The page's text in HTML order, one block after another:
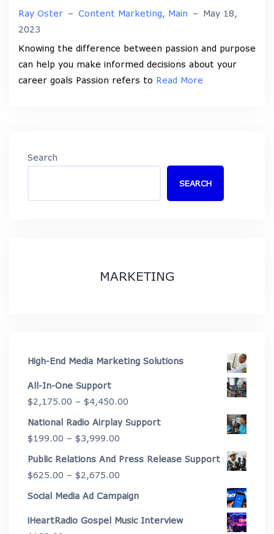
Ray Oster – Content Marketing, Main – May 18,
2023
Knowing the difference between passion and purpose
can help you make informed decisions about your
career goals Passion refers to Read More
Search
SEARCH
MARKETING
High-End Media Marketing Solutions
All-In-One Support
$2,175.00 – $4,450.00
range:
$4,450.00
National Radio Airplay Support
$199.00 – $3,999.00
range:
$3,999.00
Public Relations And Press Release Support
$625.00 – $2,675.00
range:
through
Social Media Ad Campaign
iHeartRadio Gospel Music Interview